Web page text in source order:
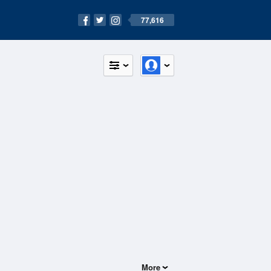
77,616
More